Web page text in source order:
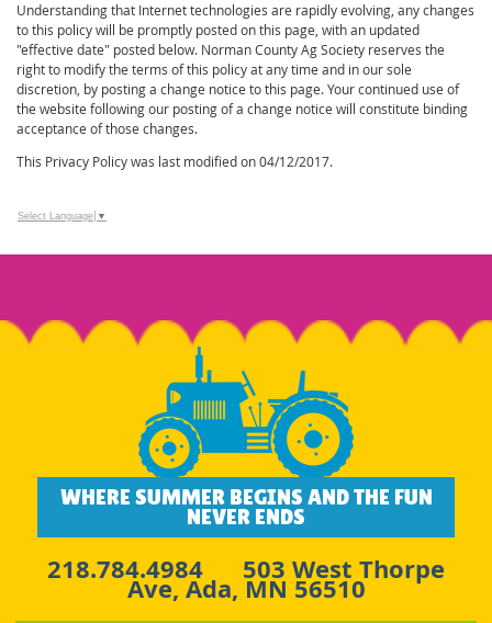
Understanding that Internet technologies are rapidly evolving, any changes
to this policy will be promptly posted on this page, with an updated
"effective date" posted below. Norman County Ag Society reserves the
right to modify the terms of this policy at any time and in our sole
discretion, by posting a change notice to this page. Your continued use of
the website following our posting of a change notice will constitute binding
acceptance of those changes.
This Privacy Policy was last modified on 04/12/2017.
Select Language ▼
WHERE SUMMER BEGINS AND THE FUN
NEVER ENDS
218.784.4984 503 West Thorpe
Ave, Ada, MN 56510